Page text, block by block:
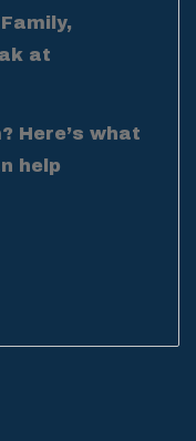
at
Here’s what
help